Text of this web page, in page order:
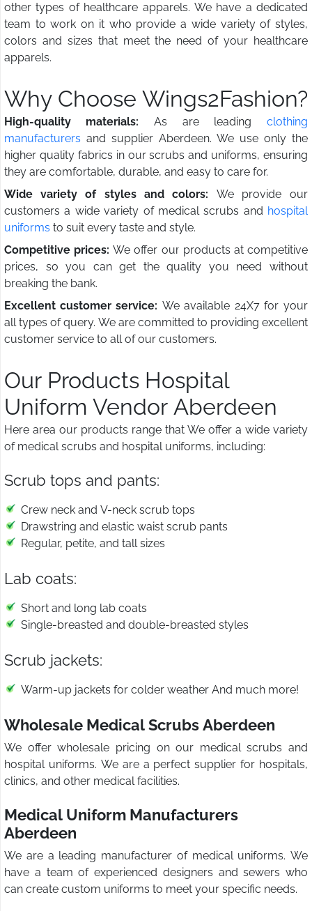
other types of healthcare apparels. We have a dedicated
team to work on it who provide a wide variety of styles,
colors and sizes that meet the need of your healthcare
apparels.
Why Choose Wings2Fashion?
High-quality materials: As are leading clothing
manufacturers and supplier Aberdeen. We use only the
higher quality fabrics in our scrubs and uniforms, ensuring
they are comfortable, durable, and easy to care for.
Wide variety of styles and colors: We provide our
customers a wide variety of medical scrubs and hospital
uniforms to suit every taste and style.
Competitive prices: We offer our products at competitive
prices, so you can get the quality you need without
breaking the bank.
Excellent customer service: We available 24X7 for your
all types of query. We are committed to providing excellent
customer service to all of our customers.
Our Products Hospital
Uniform Vendor Aberdeen
Here area our products range that We offer a wide variety
of medical scrubs and hospital uniforms, including:
Scrub tops and pants:
Crew neck and V-neck scrub tops
Drawstring and elastic waist scrub pants
Regular, petite, and tall sizes
Lab coats:
Short and long lab coats
Single-breasted and double-breasted styles
Scrub jackets:
Warm-up jackets for colder weather And much more!
Wholesale Medical Scrubs Aberdeen
We offer wholesale pricing on our medical scrubs and
hospital uniforms. We are a perfect supplier for hospitals,
clinics, and other medical facilities.
Medical Uniform Manufacturers
Aberdeen
We are a leading manufacturer of medical uniforms. We
have a team of experienced designers and sewers who
can create custom uniforms to meet your specific needs.